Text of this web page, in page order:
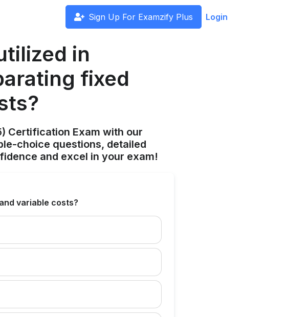
Sign Up For Examzify Plus Login
in
fixed
Certification Exam with our
choice questions, detailed
and excel in your exam!
variable costs?